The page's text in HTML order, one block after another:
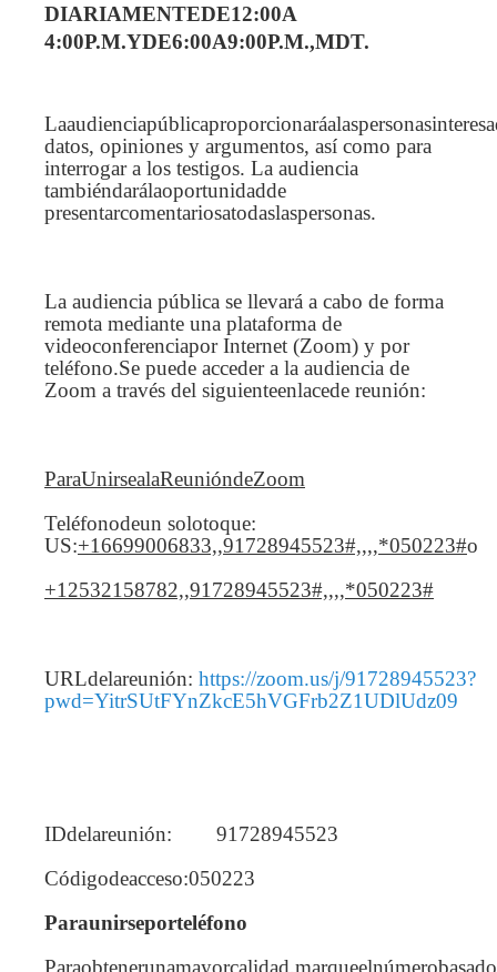
DIARIAMENTEDE12:00A
4:00P.M.YDE6:00A9:00P.M.,MDT.
datos, opiniones y argumentos, así como para
interrogar a los testigos. La audiencia
tambiéndarálaoportunidadde
presentarcomentariosatodaslaspersonas.
La audiencia pública se llevará a cabo de forma
remota mediante una plataforma de
videoconferenciapor Internet (Zoom) y por
teléfono.Se puede acceder a la audiencia de
Zoom a través del siguienteenlacede reunión:
ParaUnirsealaReunióndeZoom
Teléfonodeun solotoque:
US:+16699006833,,91728945523#,,,,*050223#o
+12532158782,,91728945523#,,,,*050223#
URLdelareunión: https://zoom.us/j/91728945523?
pwd=YitrSUtFYnZkcE5hVGFrb2Z1UDlUdz09
IDdelareunión: 91728945523
Códigodeacceso:050223
Paraunirseporteléfono